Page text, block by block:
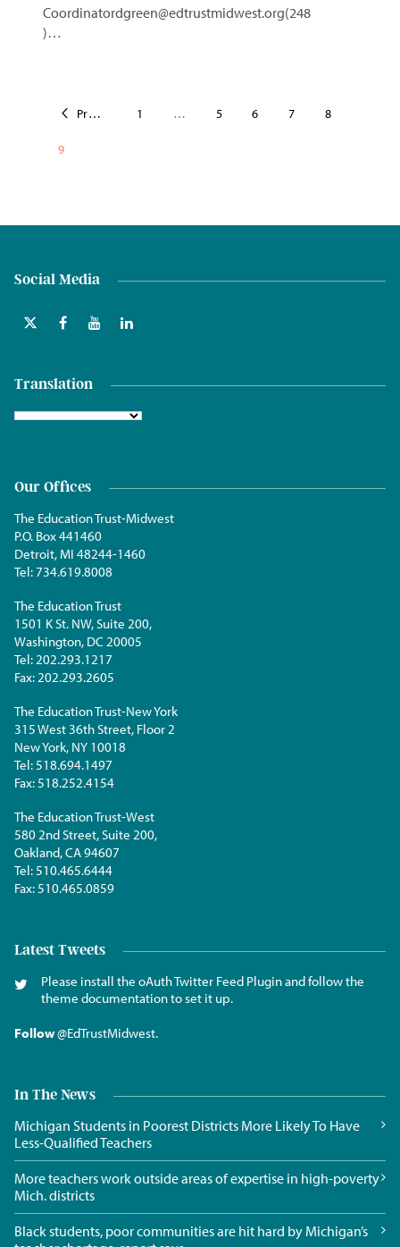
Coordinatordgreen@edtrustmidwest.org(248
)…
Previous 1 … 5 6 7 8
9
Social Media
Translation
Our Offices
The Education Trust-Midwest
P.O. Box 441460
Detroit, MI 48244-1460
Tel:734.619.8008
The Education Trust
1501 K St. NW, Suite 200,
Washington, DC 20005
Tel:202.293.1217
Fax:202.293.2605
The Education Trust-New York
315 West 36th Street, Floor 2
New York, NY 10018
Tel:518.694.1497
Fax:518.252.4154
The Education Trust-West
580 2nd Street, Suite 200,
Oakland, CA 94607
Tel:510.465.6444
Fax:510.465.0859
Latest Tweets
Please install the oAuth Twitter Feed Plugin and follow the
theme documentation to set it up.
Follow@EdTrustMidwest.
In The News
Michigan Students in Poorest Districts More Likely To Have
Less-Qualified Teachers
More teachers work outside areas of expertise in high-poverty
Mich. districts
Black students, poor communities are hit hard by Michigan’s